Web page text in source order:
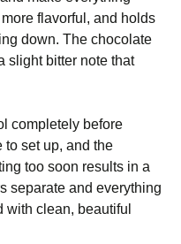
flavorful, and holds
down. The chocolate
slight bitter note that
completely before
to set up, and the
too soon results in a
separate and everything
clean, beautiful